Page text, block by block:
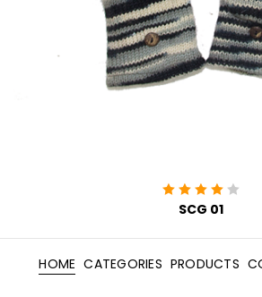
SCG 01
HOME CATEGORIES PRODUCTS